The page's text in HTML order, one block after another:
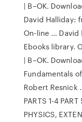
| B–OK.
David Halliday:
On-line ...
Ebooks library.
| B–OK.
Fundamentals
Robert Resnick
PARTS 1-4
PHYSICS,